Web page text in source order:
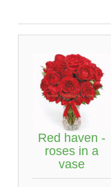
Red haven -
roses in a
vase